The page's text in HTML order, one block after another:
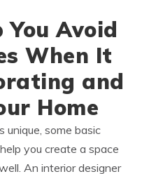
You Avoid
When It
and
Home
unique, some basic
you create a space
An interior designer